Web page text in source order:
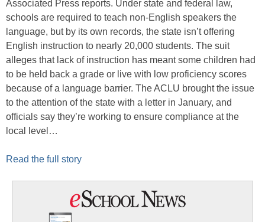
Associated Press reports. Under state and federal law,
schools are required to teach non-English speakers the
language, but by its own records, the state isn’t offering
English instruction to nearly 20,000 students. The suit
alleges that lack of instruction has meant some children had
to be held back a grade or live with low proficiency scores
because of a language barrier. The ACLU brought the issue
to the attention of the state with a letter in January, and
officials say they’re working to ensure compliance at the
local level…
Read the full story